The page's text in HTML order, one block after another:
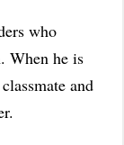
who
When he is
and